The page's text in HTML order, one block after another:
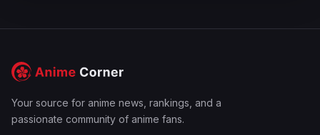
Your source for anime news, rankings, and a
passionate community of anime fans.